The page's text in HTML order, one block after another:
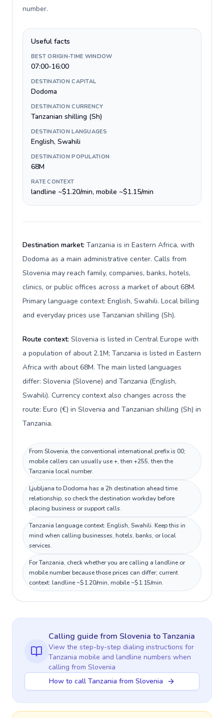
number.
Useful facts
BEST ORIGIN-TIME WINDOW
07:00-16:00
DESTINATION CAPITAL
Dodoma
DESTINATION CURRENCY
Tanzanian shilling (Sh)
DESTINATION LANGUAGES
English, Swahili
DESTINATION POPULATION
68M
RATE CONTEXT
landline ~$1.20/min, mobile ~$1.15/min
Destination market: Tanzania is in Eastern Africa, with
Dodoma as a main administrative center. Calls from
Slovenia may reach family, companies, banks, hotels,
clinics, or public offices across a market of about 68M.
Primary language context: English, Swahili. Local billing
and everyday prices use Tanzanian shilling (Sh).
Route context: Slovenia is listed in Central Europe with
a population of about 2.1M; Tanzania is listed in Eastern
Africa with about 68M. The main listed languages
differ: Slovenia (Slovene) and Tanzania (English,
Swahili). Currency context also changes across the
route: Euro (€) in Slovenia and Tanzanian shilling (Sh) in
Tanzania.
From Slovenia, the conventional international prefix is 00;
mobile callers can usually use +, then +255, then the
Tanzania local number.
Ljubljana to Dodoma has a 2h destination ahead time
relationship, so check the destination workday before
placing business or support calls.
Tanzania language context: English, Swahili. Keep this in
mind when calling businesses, hotels, banks, or local
services.
For Tanzania, check whether you are calling a landline or
mobile number because those prices can differ; current
context: landline ~$1.20/min, mobile ~$1.15/min.
Calling guidefrom Slovenia toTanzania
View the step-by-step dialing instructions for
Tanzania mobile and landline numbers when
calling from Slovenia
How to call Tanzania from Slovenia